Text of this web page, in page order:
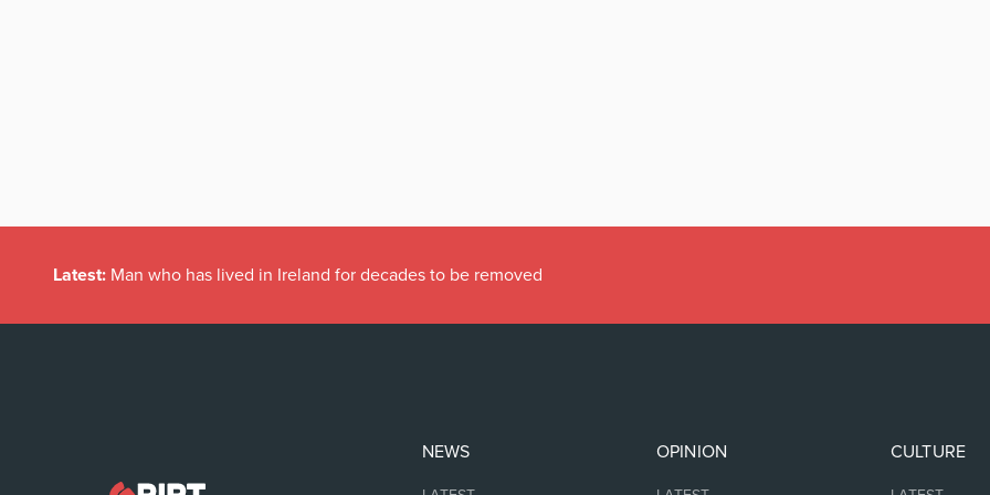
Latest: Man who has lived in Ireland for decades to be removed
NEWS OPINION CULTURE